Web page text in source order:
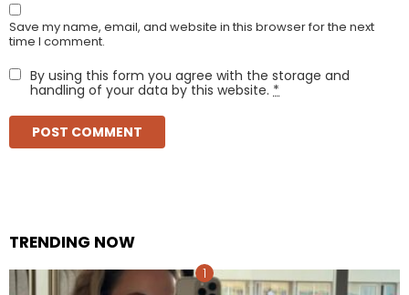
Save my name, email, and website in this browser for the next
time I comment.
By using this form you agree with the storage and
handling of your data by this website. *
TRENDING NOW